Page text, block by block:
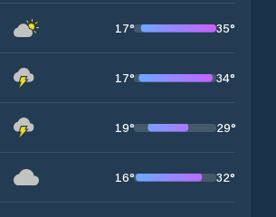
17° 35°
17° 34°
19° 29°
16° 32°